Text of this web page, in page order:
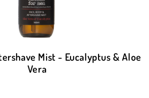
Mist - Eucalyptus & Aloe
Vera